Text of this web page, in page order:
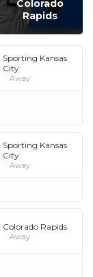
Colorado
Rapids
Sporting Kansas
City
Away
Sporting Kansas
City
Away
Colorado Rapids
Away